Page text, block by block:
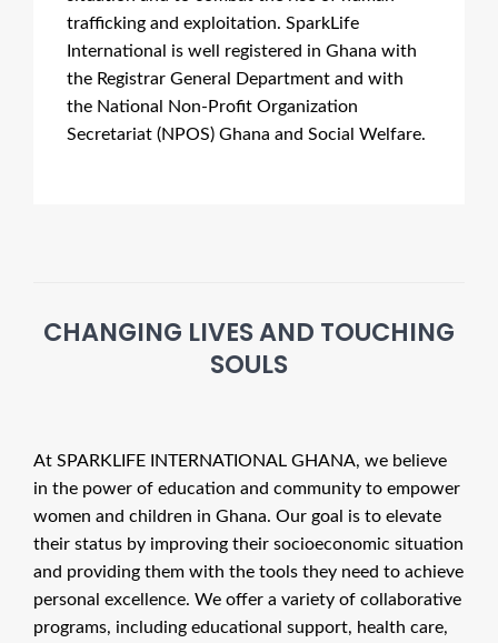
trafficking and exploitation. SparkLife
International is well registered in Ghana with
the Registrar General Department and with
the National Non-Profit Organization
Secretariat (NPOS) Ghana and Social Welfare.
CHANGING LIVES AND TOUCHING
SOULS
At SPARKLIFE INTERNATIONAL GHANA, we believe
in the power of education and community to empower
women and children in Ghana. Our goal is to elevate
their status by improving their socioeconomic situation
and providing them with the tools they need to achieve
personal excellence. We offer a variety of collaborative
programs, including educational support, health care,